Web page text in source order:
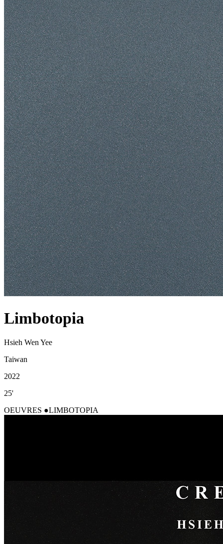
Limbotopia
Hsieh Wen Yee
Taiwan
2022
25'
OEUVRES
LIMBOTOPIA